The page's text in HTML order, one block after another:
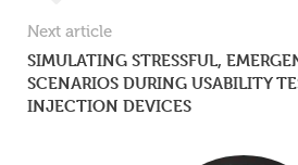
Next article
SIMULATING STRESSFUL,
SCENARIOS DURING USABILITY
INJECTION DEVICES